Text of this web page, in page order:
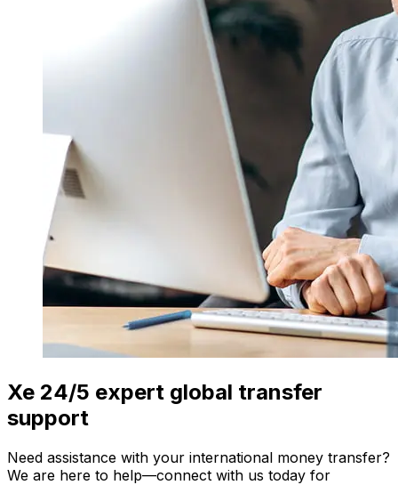
Xe 24/5 expert global transfer
support
Need assistance with your international money transfer?
We are here to help—connect with us today for